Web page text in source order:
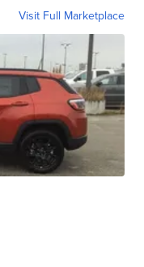
Visit Full Marketplace